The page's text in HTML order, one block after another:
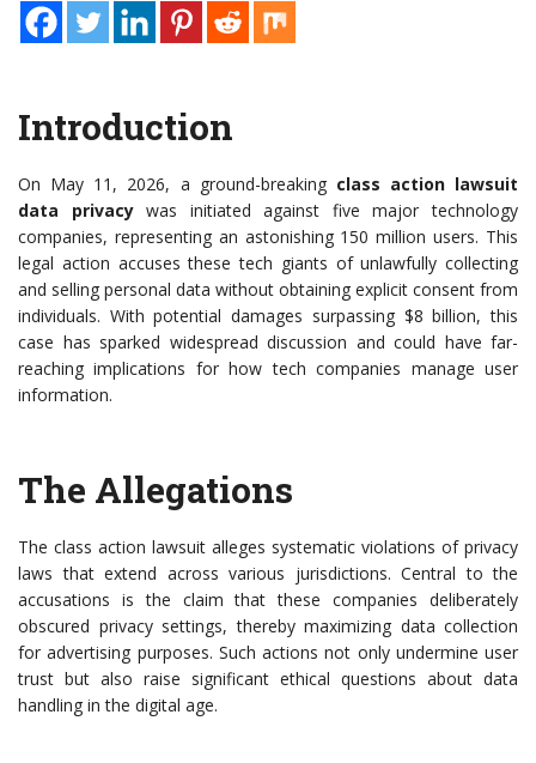
Introduction
On May 11, 2026, a ground-breaking class action lawsuit
data privacywas initiated against five major technology
companies, representing an astonishing 150 million users. This
legal action accuses these tech giants of unlawfully collecting
and selling personal data without obtaining explicit consent from
individuals. With potential damages surpassing $8 billion, this
case has sparked widespread discussion and could have far-
reaching implications for how tech companies manage user
information.
The Allegations
The class action lawsuit alleges systematic violations of privacy
laws that extend across various jurisdictions. Central to the
accusations is the claim that these companies deliberately
obscured privacy settings, thereby maximizing data collection
for advertising purposes. Such actions not only undermine user
trust but also raise significant ethical questions about data
handling in the digital age.